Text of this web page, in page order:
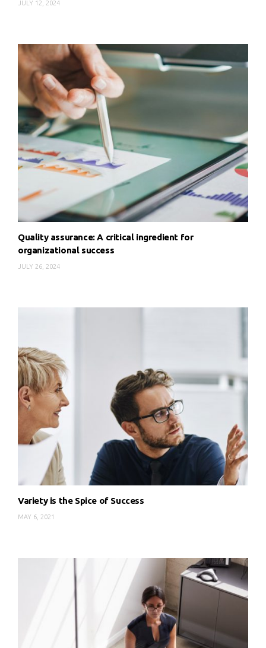
JULY 12, 2024
Quality assurance: A critical ingredient for
organizational success
JULY 26, 2024
Variety is the Spice of Success
MAY 6, 2021